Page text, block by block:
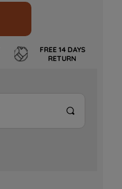
FREE 14 DAYS
RETURN